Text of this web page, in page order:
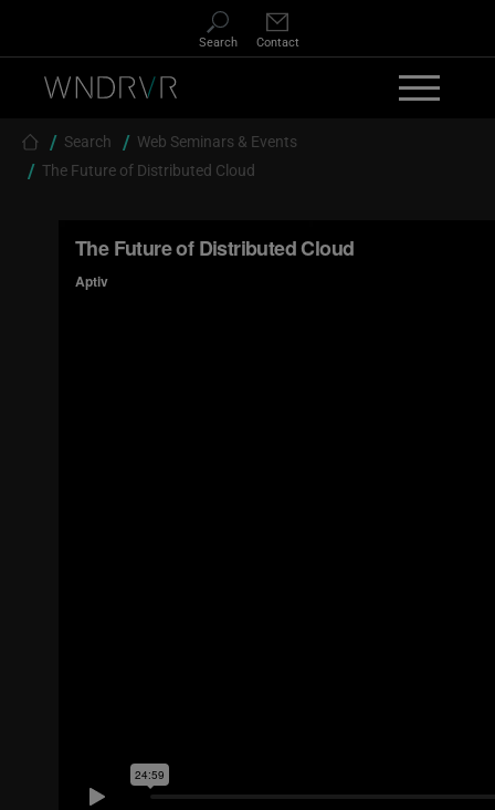
Search Contact
Breadcrumb
Search
Web Seminars & Events
The Future of Distributed Cloud